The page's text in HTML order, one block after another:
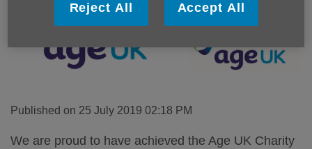
Published on 25 July 2019 02:18 PM
We are proud to have achieved the Age UK Charity
Reject All Accept All